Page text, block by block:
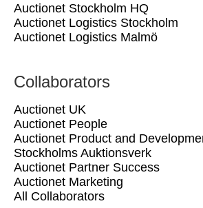
Auctionet Stockholm HQ
Auctionet Logistics Stockholm
Auctionet Logistics Malmö
Collaborators
Auctionet UK
Auctionet People
Auctionet Product and
Stockholms Auktionsverk
Auctionet Partner Success
Auctionet Marketing
All Collaborators